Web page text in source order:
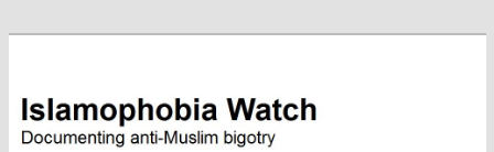
Islamophobia Watch